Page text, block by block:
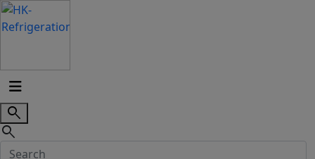
search
search